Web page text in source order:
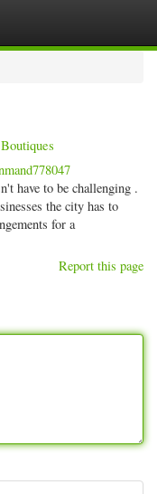
have to be challenging .
the city has to
for a
Report this page